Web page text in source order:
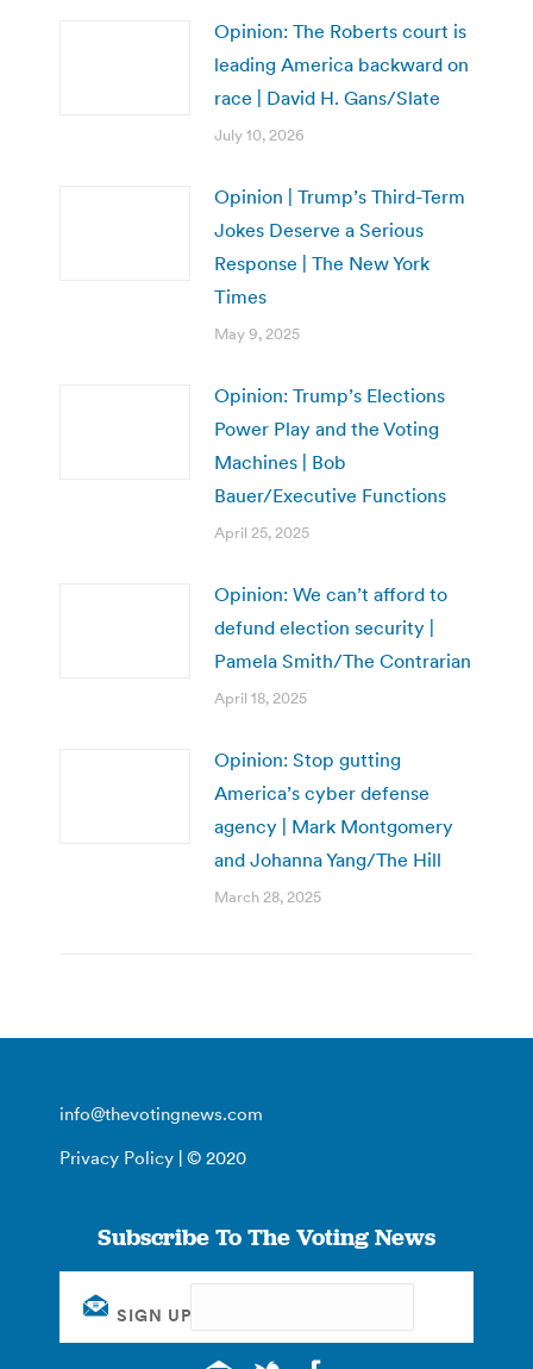
Opinion: The Roberts court is
leading America backward on
race | David H. Gans/Slate
July 10, 2026
Opinion | Trump’s Third-Term
Jokes Deserve a Serious
Response | The New York
Times
May 9, 2025
Opinion: Trump’s Elections
Power Play and the Voting
Machines | Bob
Bauer/Executive Functions
April 25, 2025
Opinion: We can’t afford to
defund election security |
Pamela Smith/The Contrarian
April 18, 2025
Opinion: Stop gutting
America’s cyber defense
agency | Mark Montgomery
and Johanna Yang/The Hill
March 28, 2025
info@thevotingnews.com
Privacy Policy | © 2020
Subscribe To The Voting News